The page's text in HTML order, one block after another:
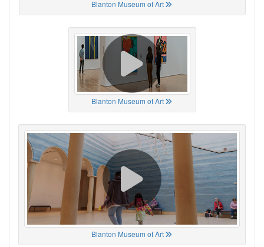
Blanton Museum of Art
Blanton Museum of Art
Blanton Museum of Art